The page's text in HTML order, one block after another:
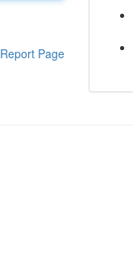
Report Page